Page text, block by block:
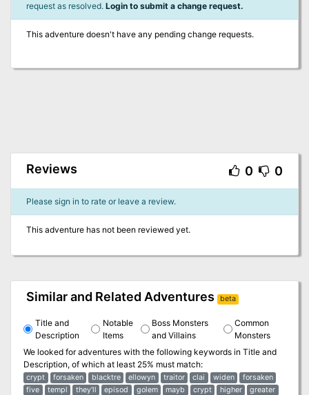
request as resolved. Login to submit a change request.
This adventure doesn't have any pending change requests.
Reviews 0 0
Please sign in to rate or leave a review.
This adventure has not been reviewed yet.
Similar and Related Adventures beta
Title and
Description
Notable
Items
Boss Monsters
and Villains
Common
Monsters
We looked for adventures with the following keywords in Title and
Description, of which at least 25% must match:
crypt forsaken blacktre ellowyn traitor clai widen
forsaken
five
templ they'll episod golem mayb crypt higher
greater